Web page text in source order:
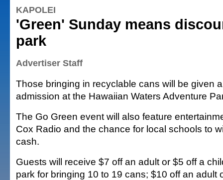
KAPOLEI
'Green' Sunday means
park
Advertiser Staff
Those bringing in recyclable cans will be given
admission at the Hawaiian Waters Adventure
The Go Green event will also feature
Cox Radio and the chance for local schools to
cash.
Guests will receive $7 off an adult or $5 off a
park for bringing 10 to 19 cans; $10 off an adult